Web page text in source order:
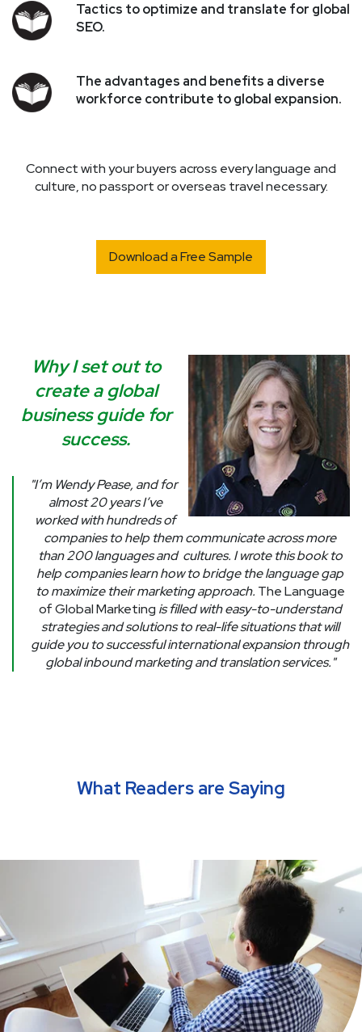
Tactics to optimize and translate for global
SEO.
The advantages and benefits a diverse
workforce contribute to global expansion.
Connect with your buyers across every language and
culture, no passport or overseas travel necessary.
Download a Free Sample
Why I set out to
create a global
business guide for
success.
"I’m Wendy Pease, and for
almost 20 years I’ve
worked with hundreds of
companies to help them communicate across more
than 200 languages and cultures. I wrote this book to
help companies learn how to bridge the language gap
to maximize their marketing approach. The Language
of Global Marketing is filled with easy-to-understand
strategies and solutions to real-life situations that will
guide you to successful international expansion through
global inbound marketing and translation services."
What Readers are Saying